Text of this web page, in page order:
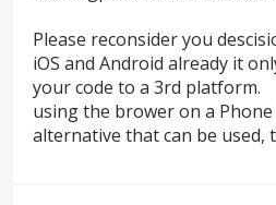
Please reconsider you
iOS and Android already it
your code to a 3rd platform.
using the brower on a
alternative that can be used,